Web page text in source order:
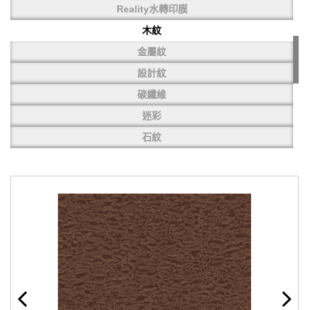
developed, including wood grain,
carbon fiber, stone, metal, designing and camouflage.
YHT is very professional in developing customized designs
and continuously creating new
Reality水轉印膜
木紋
金屬紋
設計紋
碳纖維
迷彩
石紋